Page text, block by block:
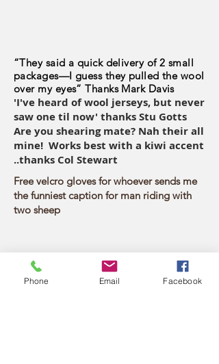
“They said a quick delivery of 2 small
packages—I guess they pulled the wool
over my eyes” Thanks Mark Davis
'I've heard of wool jerseys, but never
saw one til now' thanks Stu Gotts
Are you shearing mate? Nah their all
mine! Works best with a kiwi accent
..thanks Col Stewart
Free velcro gloves for whoever sends me
the funniest caption for man riding with
two sheep
Phone Email Facebook